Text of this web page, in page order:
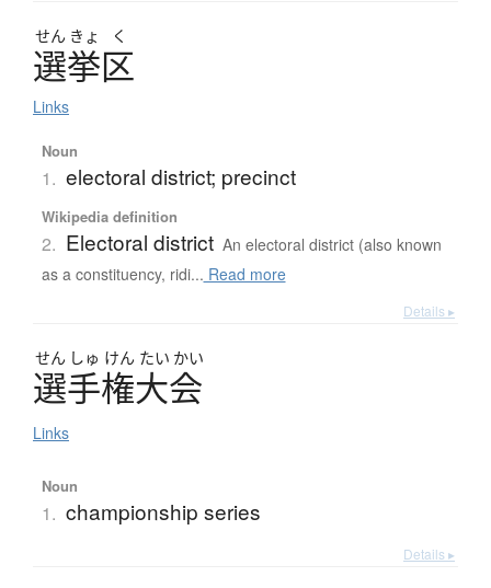
せん きょ く
選挙区
Links
Noun
1. electoral district; precinct
Wikipedia definition
2. Electoral district An electoral district (also known
as a constituency, ridi... Read more
Details ▸
せん しゅ けん たい かい
選手権大会
Links
Noun
1. championship series
Details ▸